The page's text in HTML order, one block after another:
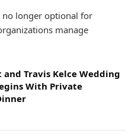
no longer optional for
manage
and Travis Kelce Wedding
With Private